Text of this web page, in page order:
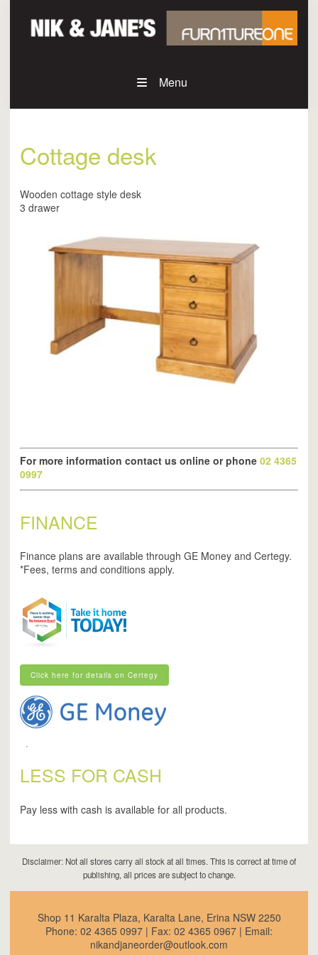
Menu
Cottage desk
Wooden cottage style desk
3 drawer
For more information contact us online or phone 02 4365
0997
FINANCE
Finance plans are available through GE Money and Certegy.
*Fees, terms and conditions apply.
Click here for details on Certegy
Click here for details on Certegy
LESS FOR CASH
Pay less with cash is available for all products.
Disclaimer: Not all stores carry all stock at all times. This is correct at time of
publishing, all prices are subject to change.
Shop 11 Karalta Plaza, Karalta Lane, Erina NSW 2250
Phone: 02 4365 0997 | Fax: 02 4365 0967 | Email:
nikandjaneorder@outlook.com